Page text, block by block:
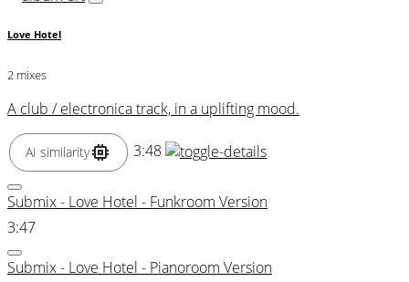
Love Hotel
2 mixes
A club / electronica track, in a uplifting mood.
AI similarity 3:48
Submix - Love Hotel - Funkroom Version
3:47
Submix - Love Hotel - Pianoroom Version